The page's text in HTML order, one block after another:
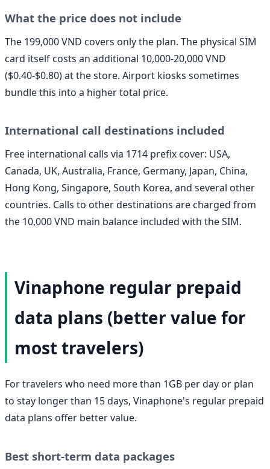
What the price does not include
The 199,000 VND covers only the plan. The physical SIM
card itself costs an additional 10,000-20,000 VND
($0.40-$0.80) at the store. Airport kiosks sometimes
bundle this into a higher total price.
International call destinations included
Free international calls via 1714 prefix cover: USA,
Canada, UK, Australia, France, Germany, Japan, China,
Hong Kong, Singapore, South Korea, and several other
countries. Calls to other destinations are charged from
the 10,000 VND main balance included with the SIM.
Vinaphone regular prepaid
data plans (better value for
most travelers)
For travelers who need more than 1GB per day or plan
to stay longer than 15 days, Vinaphone's regular prepaid
data plans offer better value.
Best short-term data packages